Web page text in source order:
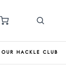
OUR HACKLE CLUB